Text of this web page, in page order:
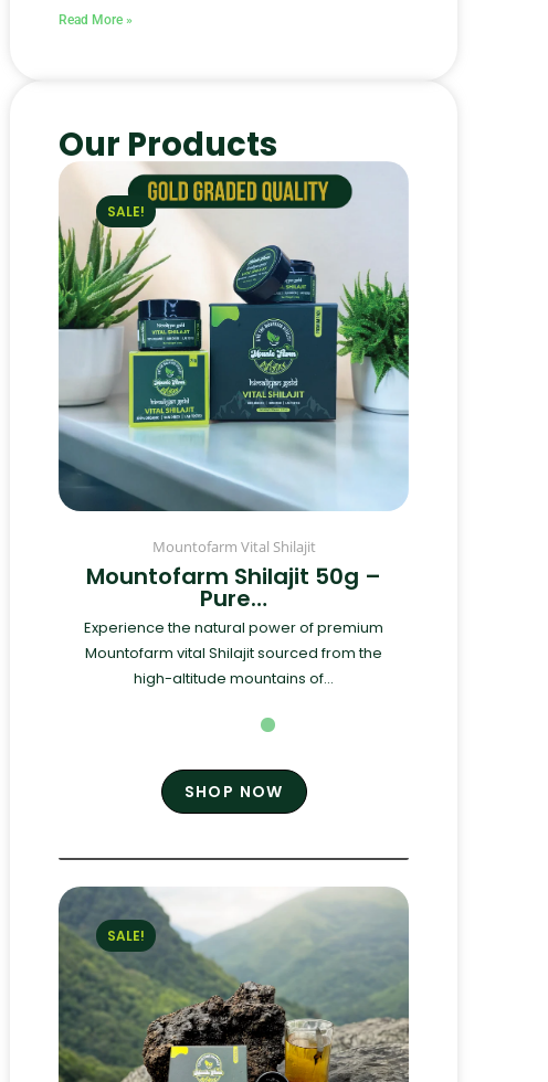
Read More »
Our Products
SALE!
Mountofarm Vital Shilajit
Mountofarm Shilajit 50g –
Pure…
Experience the natural power of premium
Mountofarm vital Shilajit sourced from the
high-altitude mountains of...
SHOP NOW
SALE!